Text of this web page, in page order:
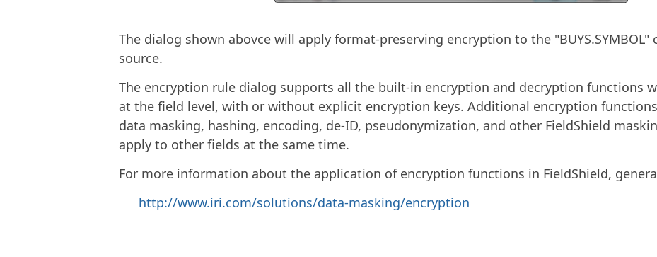
The dialog shown abovce will apply format-preserving encryption to the "BUYS.SYMBOL"
source.
The encryption rule dialog supports all the built-in encryption and decryption functions
at the field level, with or without explicit encryption keys. Additional encryption
data masking, hashing, encoding, de-ID, pseudonymization, and other FieldShield
apply to other fields at the same time.
For more information about the application of encryption functions in FieldShield,
http://www.iri.com/solutions/data-masking/encryption